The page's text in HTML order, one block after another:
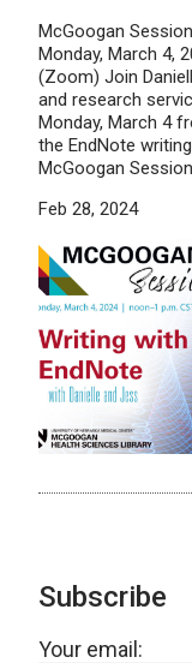
McGoogan
Monday, March 4,
(Zoom) Join
and research
Monday, March 4
the EndNote
McGoogan
Feb 28, 2024
Subscribe
Your email: